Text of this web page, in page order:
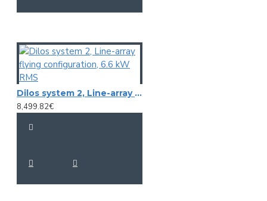
Dilos system 2, Line-array flying configuration, 6.6 kW RMS
8,499.82€